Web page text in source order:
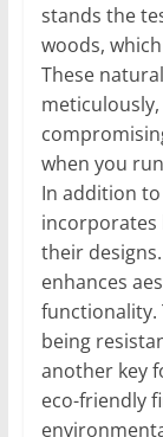
stands the
woods,
These
when you
In addition
incorporates
their
enhances
functionality.
being
another key
eco-friendly